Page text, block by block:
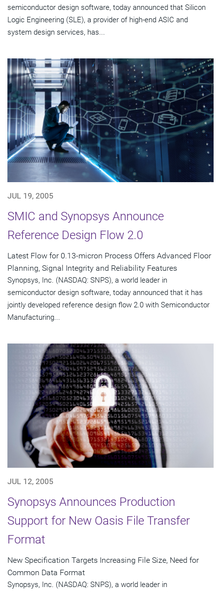
semiconductor design software, today announced that Silicon
Logic Engineering (SLE), a provider of high-end ASIC and
system design services, has...
JUL 19, 2005
SMIC and Synopsys Announce
Reference Design Flow 2.0
Latest Flow for 0.13-micron Process Offers Advanced Floor
Planning, Signal Integrity and Reliability Features
Synopsys, Inc. (NASDAQ: SNPS), a world leader in
semiconductor design software, today announced that it has
jointly developed reference design flow 2.0 with Semiconductor
Manufacturing...
JUL 12, 2005
Synopsys Announces Production
Support for New Oasis File Transfer
Format
New Specification Targets Increasing File Size, Need for
Common Data Format
Synopsys, Inc. (NASDAQ: SNPS), a world leader in